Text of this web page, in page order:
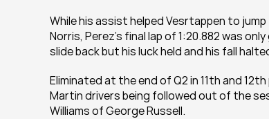
While his assist helped Vesrtappen to
Norris, Perez’s final lap of 1:20.882 was
slide back but his luck held and his fall
Eliminated at the end of Q2 in 11th and
Martin drivers being followed out of the
Williams of George Russell.